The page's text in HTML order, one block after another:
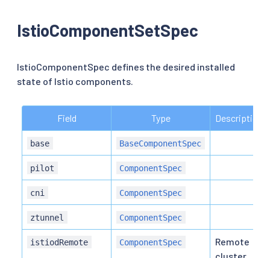
IstioComponentSetSpec
IstioComponentSpec defines the desired installed
state of Istio components.
Field Type Description
base BaseComponentSpec
pilot ComponentSpec
cni ComponentSpec
ztunnel ComponentSpec
istiodRemote ComponentSpec
Remote